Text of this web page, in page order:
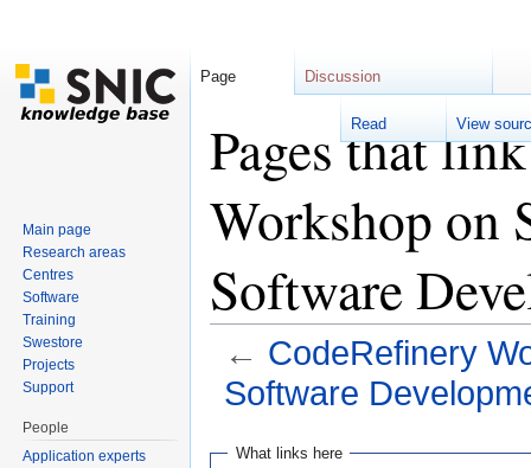
Pages that
Workshop on
Software
← CodeRefinery
Software
What links here
Page Discussion
Read View
Main page
Research areas
Centres
Software
Training
Swestore
Projects
Support
People
Application experts